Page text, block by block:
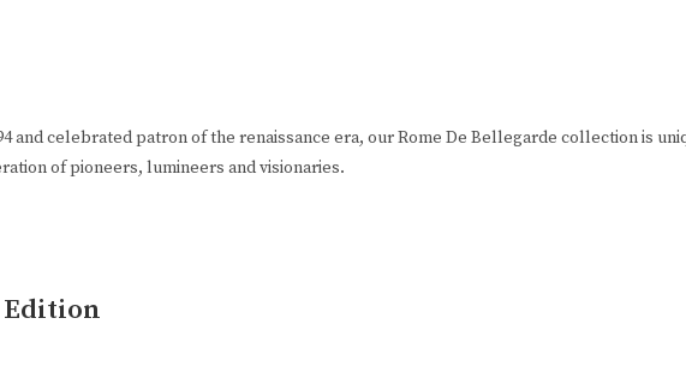
and celebrated patron of the renaissance era, our Rome De Bellegarde collection is
of pioneers, lumineers and visionaries.
Edition